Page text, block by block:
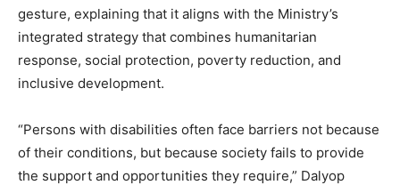
gesture, explaining that it aligns with the Ministry’s
integrated strategy that combines humanitarian
response, social protection, poverty reduction, and
inclusive development.
“Persons with disabilities often face barriers not because
of their conditions, but because society fails to provide
the support and opportunities they require,” Dalyop